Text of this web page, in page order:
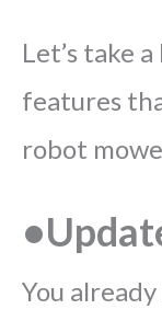
Let’s take
features
robot
You